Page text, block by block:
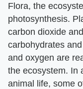
Flora, the
photosynthesis.
carbon dioxide
carbohydrates
and oxygen are
the ecosystem. In
animal life, some